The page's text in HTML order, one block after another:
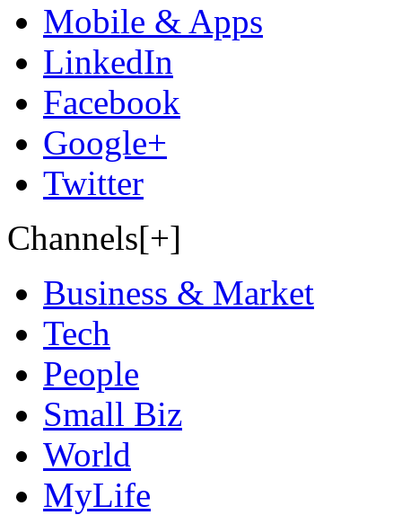
Mobile & Apps
LinkedIn
Facebook
Google+
Twitter
Channels[+]
Business & Market
Tech
People
Small Biz
World
MyLife